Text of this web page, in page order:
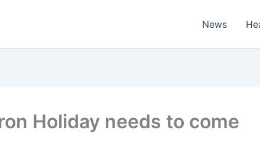
News
Holiday needs to come